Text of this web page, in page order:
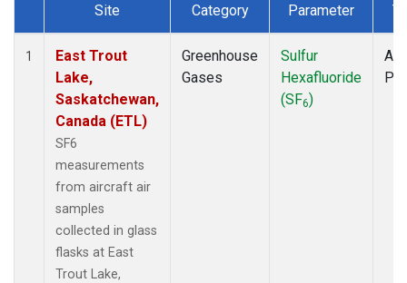
Dataset Number
Site Category Parameter
1
East Trout
Lake,
Saskatchewan,
Canada (ETL)
SF6
measurements
from aircraft air
samples
collected in glass
flasks at East
Trout Lake,
Greenhouse
Gases
Sulfur
Hexafluoride
(SF6)